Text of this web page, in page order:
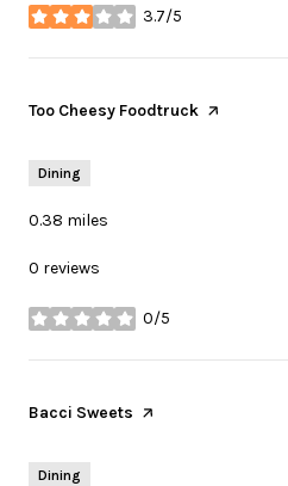
3.7/5
stars
Visit the
Too Cheesy Foodtruck page on Yelp
Dining
0.38 miles
0 reviews
0/5
stars
Visit the
Bacci Sweets page on Yelp
Dining